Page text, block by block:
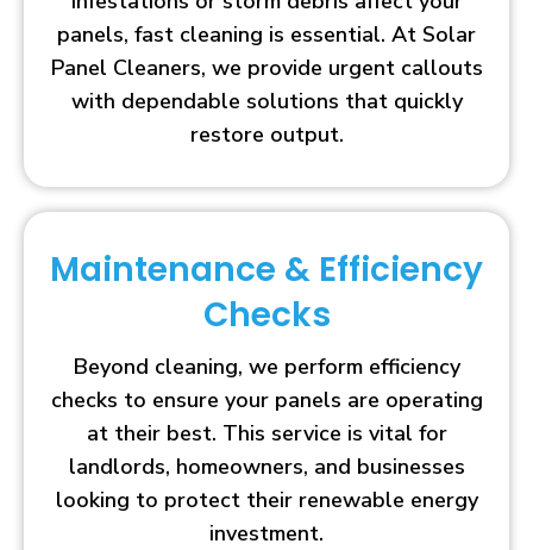
panels, fast cleaning is essential. At Solar
Panel Cleaners, we provide urgent callouts
with dependable solutions that quickly
restore output.
Maintenance & Efficiency
Checks
Beyond cleaning, we perform efficiency
checks to ensure your panels are operating
at their best. This service is vital for
landlords, homeowners, and businesses
looking to protect their renewable energy
investment.